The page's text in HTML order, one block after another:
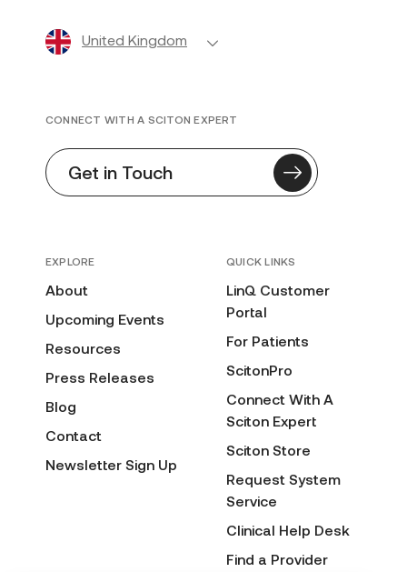
United Kingdom
EXPLORE
About
Upcoming Events
Resources
Press Releases
Blog
Contact
Newsletter Sign Up
QUICK LINKS
LinQ Customer
Portal
For Patients
ScitonPro
Connect With A
Sciton Expert
Sciton Store
Request System
Service
Clinical Help Desk
Find a Provider
CONNECT WITH A SCITON EXPERT
Get in Touch